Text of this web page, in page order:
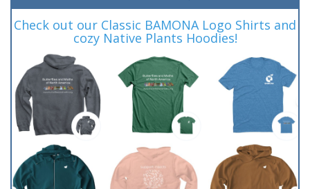
Check out our Classic BAMONA Logo Shirts and
cozy Native Plants Hoodies!